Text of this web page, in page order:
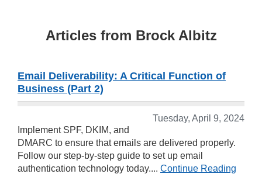
Articles from Brock Albitz
Email Deliverability: A Critical Function of
Business (Part 2)
Tuesday, April 9, 2024
Implement SPF, DKIM, and
DMARC to ensure that emails are delivered properly.
Follow our step-by-step guide to set up email
authentication technology today.... Continue Reading